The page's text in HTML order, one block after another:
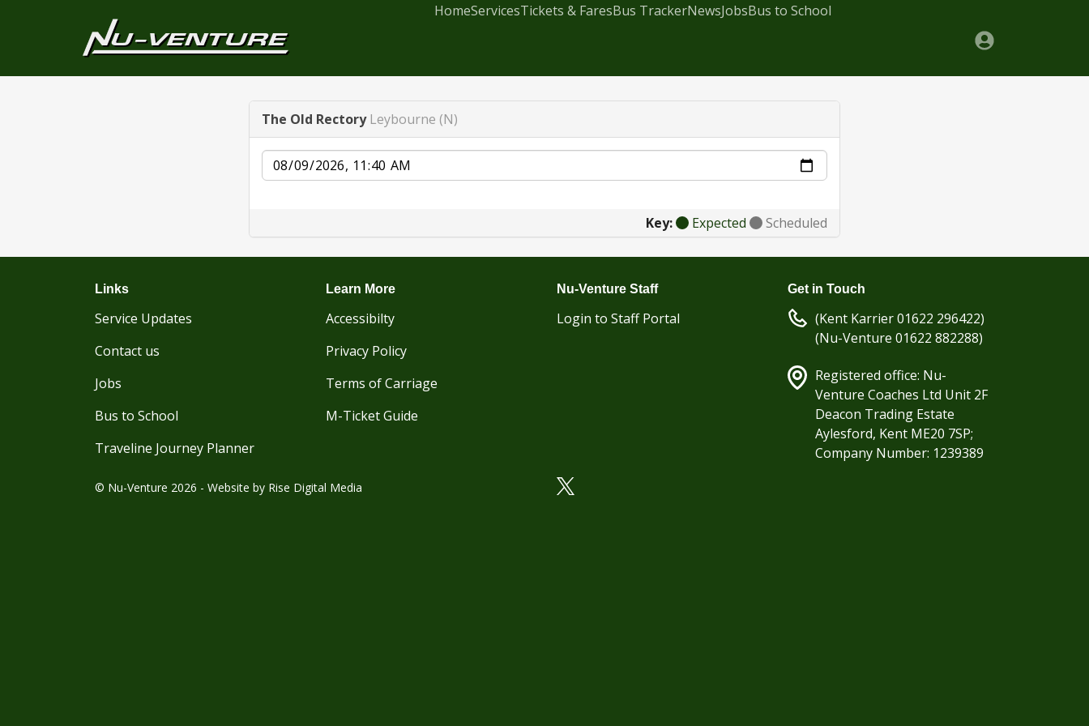
HomeServicesTickets & FaresBus TrackerNewsJobsBus to School
The Old Rectory Leybourne (N)
Date
Key: Expected Scheduled
Links
Service Updates
Contact us
Jobs
Bus to School
Traveline Journey Planner
Learn More
Accessibilty
Privacy Policy
Terms of Carriage
M-Ticket Guide
Nu-Venture Staff
Login to Staff Portal
Get in Touch
(Kent Karrier 01622 296422)
(Nu-Venture 01622 882288)
Registered office: Nu-
Venture Coaches Ltd Unit 2F
Deacon Trading Estate
Aylesford, Kent ME20 7SP;
Company Number: 1239389
© Nu-Venture 2026 - Website by Rise Digital Media